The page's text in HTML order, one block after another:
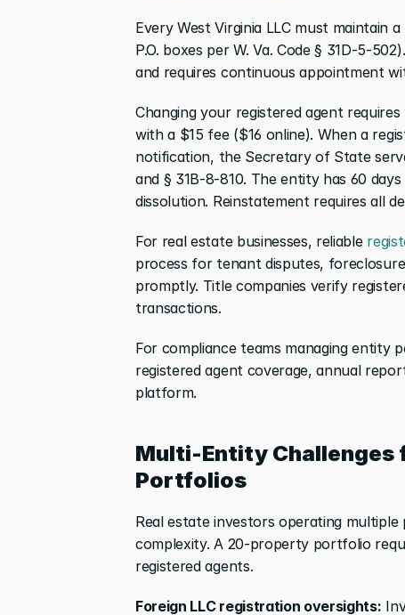
Every West Virginia LLC must maintain
P.O. boxes per W. Va. Code § 31D-5-
and requires continuous appointment
Changing your registered agent requires
with a $15 fee ($16 online). When a
notification, the Secretary of State
and § 31B-8-810. The entity has 60
dissolution. Reinstatement requires all
For real estate businesses, reliable
process for tenant disputes,
promptly. Title companies verify
transactions.
For compliance teams managing entity
registered agent coverage, annual
platform.
Multi-Entity Challenges
Portfolios
Real estate investors operating
complexity. A 20-property portfolio
registered agents.
Foreign LLC registration oversights: